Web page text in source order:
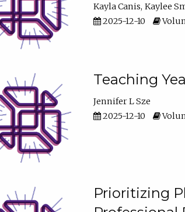
Kayla Canis Kaylee
2025-12-10
Teaching
Jennifer L Sze
2025-12-10
Prioritizing